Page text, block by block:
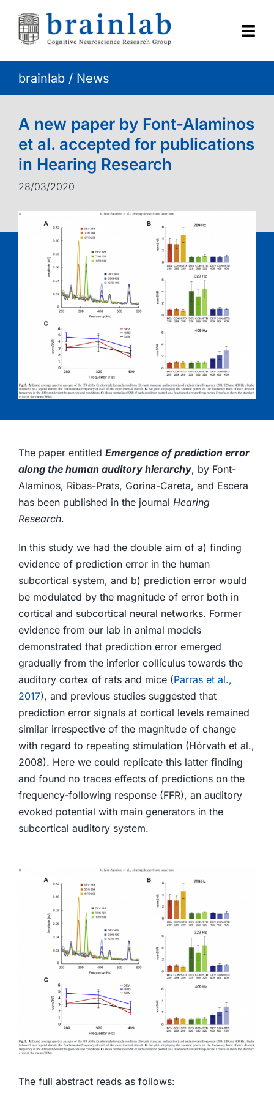
content
HOME
CONTACT
brainlab/ News
A new paper by Font-Alaminos
et al. accepted for publications
in Hearing Research
28/03/2020
The paper entitled Emergence of prediction error
along the human auditory hierarchy, by Font-
Alaminos, Ribas-Prats, Gorina-Careta, and Escera
has been published in the journal Hearing
Research.
In this study we had the double aim of a) finding
evidence of prediction error in the human
subcortical system, and b) prediction error would
be modulated by the magnitude of error both in
cortical and subcortical neural networks. Former
evidence from our lab in animal models
demonstrated that prediction error emerged
gradually from the inferior colliculus towards the
auditory cortex of rats and mice (Parras et al.,
2017), and previous studies suggested that
prediction error signals at cortical levels remained
similar irrespective of the magnitude of change
with regard to repeating stimulation (Hórvath et al.,
2008). Here we could replicate this latter finding
and found no traces effects of predictions on the
frequency-following response (FFR), an auditory
evoked potential with main generators in the
subcortical auditory system.
The full abstract reads as follows: